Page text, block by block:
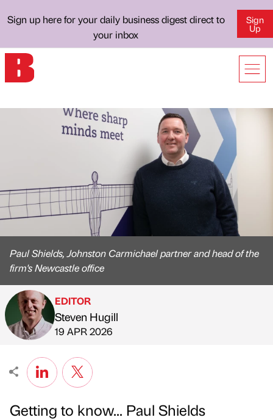
Sign up here for your daily business digest direct to
your inbox
Sign
Up
Paul Shields, Johnston Carmichael partner and head of the
firm's Newcastle office
Published by
EDITOR
Steven Hugill
on
19 APR 2026
Getting to know... Paul Shields